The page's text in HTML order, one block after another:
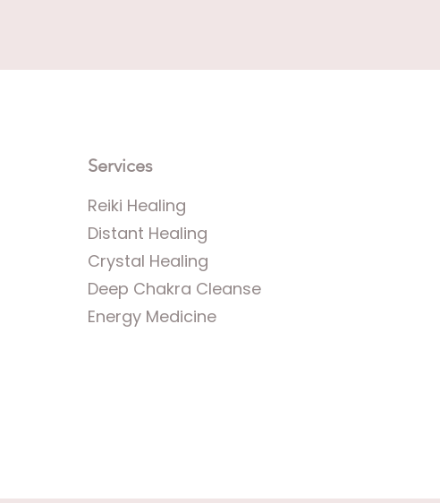
Services
Reiki Healing
Distant Healing
Crystal Healing
Deep Chakra Cleanse
Energy Medicine